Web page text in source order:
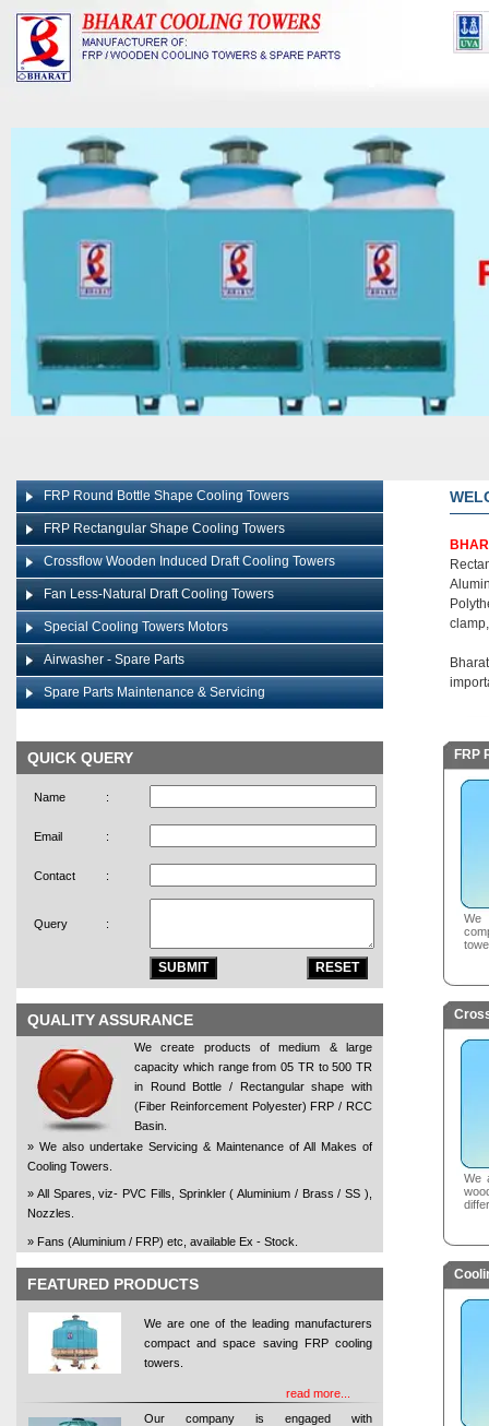
FRP Round Bottle Shape Cooling Towers
FRP Rectangular Shape Cooling Towers
Crossflow Wooden Induced Draft Cooling Towers
Fan Less-Natural Draft Cooling Towers
Special Cooling Towers Motors
Airwasher - Spare Parts
Spare Parts Maintenance & Servicing
QUICK QUERY FRP
We
We
Name :
Email :
Contact :
Query :
QUALITY ASSURANCE
We create products of medium & large
capacity which range from 05 TR to 500 TR
in Round Bottle / Rectangular shape with
(Fiber Reinforcement Polyester) FRP / RCC
Basin.
» We also undertake Servicing & Maintenance of All Makes of
Cooling Towers.
» All Spares, viz- PVC Fills, Sprinkler ( Aluminium / Brass / SS ),
Nozzles.
» Fans (Aluminium / FRP) etc, available Ex - Stock.
FEATURED PRODUCTS
We are one of the leading manufacturers
compact and space saving FRP cooling
towers.
read more...
Our company is engaged with